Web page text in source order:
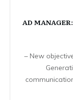
AD
– New